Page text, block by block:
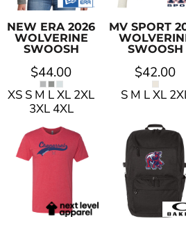
NEW ERA 2026
WOLVERINE
SWOOSH
$44.00
XS S M L XL 2XL
3XL 4XL
MV SPORT
SWOOSH
$42.00
S M L XL